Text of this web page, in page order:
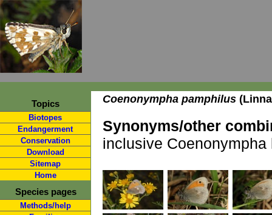
Topics
Biotopes
Endangerment
Conservation
Download
Sitemap
Home
Species pages
Methods/help
Coenonympha pamphilus
Synonyms/other
inclusive Coenonympha